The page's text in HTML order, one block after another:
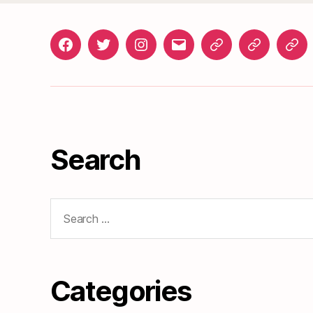
FacebookTwitterInstagramgosunset@gmail.com
News
Events
Roads
Search
for:
Categories